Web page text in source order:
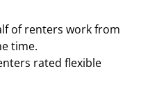
of renters work from
time.
rated flexible